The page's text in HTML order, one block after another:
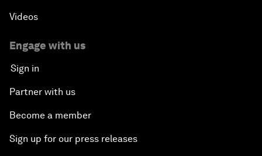
Videos
Engage with us
Sign in
Partner with us
Become a member
Sign up for our press releases